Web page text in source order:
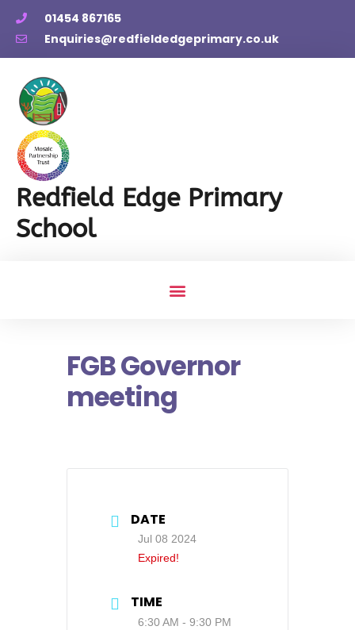
01454 867165
Enquiries@redfieldedgeprimary.co.uk
Redfield Edge Primary
School
FGB Governor
meeting
DATE
Jul 08 2024
Expired!
TIME
6:30 AM - 9:30 PM